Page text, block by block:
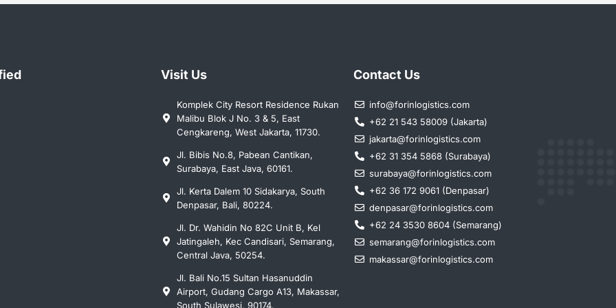
Visit Us
Komplek City Resort Residence Rukan
Malibu Blok J No. 3 & 5, East
Cengkareng, West Jakarta, 11730.
Jl. Bibis No.8, Pabean Cantikan,
Surabaya, East Java, 60161.
Jl. Kerta Dalem 10 Sidakarya, South
Denpasar, Bali, 80224.
Jl. Dr. Wahidin No 82C Unit B, Kel
Jatingaleh, Kec Candisari, Semarang,
Central Java, 50254.
Jl. Bali No.15 Sultan Hasanuddin
Airport, Gudang Cargo A13, Makassar,
South Sulawesi, 90174.
Contact Us
info@forinlogistics.com
+62 21 543 58009 (Jakarta)
jakarta@forinlogistics.com
+62 31 354 5868 (Surabaya)
surabaya@forinlogistics.com
+62 36 172 9061 (Denpasar)
denpasar@forinlogistics.com
+62 24 3530 8604 (Semarang)
semarang@forinlogistics.com
makassar@forinlogistics.com